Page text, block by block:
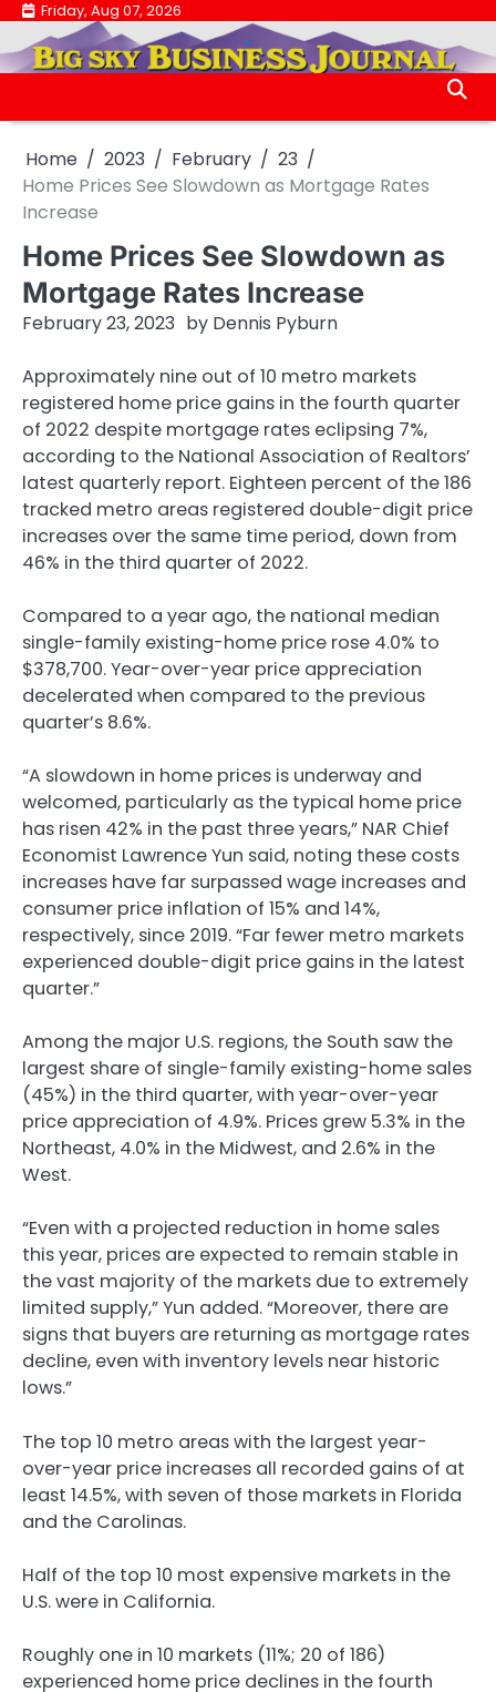
Skip
content
Friday, Aug 07, 2026
.
.
Home 2023 February
23
Home Prices See Slowdown as Mortgage Rates
Increase
Home Prices See Slowdown as
Mortgage Rates Increase
February 23, 2023 by Dennis Pyburn
Approximately nine out of 10 metro markets
registered home price gains in the fourth quarter
of 2022 despite mortgage rates eclipsing 7%,
according to the National Association of Realtors’
latest quarterly report. Eighteen percent of the 186
tracked metro areas registered double-digit price
increases over the same time period, down from
46% in the third quarter of 2022.
Compared to a year ago, the national median
single-family existing-home price rose 4.0% to
$378,700. Year-over-year price appreciation
decelerated when compared to the previous
quarter’s 8.6%.
“A slowdown in home prices is underway and
welcomed, particularly as the typical home price
has risen 42% in the past three years,” NAR Chief
Economist Lawrence Yun said, noting these costs
increases have far surpassed wage increases and
consumer price inflation of 15% and 14%,
respectively, since 2019. “Far fewer metro markets
experienced double-digit price gains in the latest
quarter.”
Among the major U.S. regions, the South saw the
largest share of single-family existing-home sales
(45%) in the third quarter, with year-over-year
price appreciation of 4.9%. Prices grew 5.3% in the
Northeast, 4.0% in the Midwest, and 2.6% in the
West.
“Even with a projected reduction in home sales
this year, prices are expected to remain stable in
the vast majority of the markets due to extremely
limited supply,” Yun added. “Moreover, there are
signs that buyers are returning as mortgage rates
decline, even with inventory levels near historic
lows.”
The top 10 metro areas with the largest year-
over-year price increases all recorded gains of at
least 14.5%, with seven of those markets in Florida
and the Carolinas.
Half of the top 10 most expensive markets in the
U.S. were in California.
Roughly one in 10 markets (11%; 20 of 186)
experienced home price declines in the fourth